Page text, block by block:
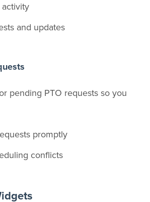
and updates
pending PTO requests so you
promptly
conflicts